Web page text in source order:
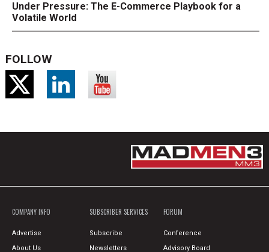
Under Pressure: The E-Commerce Playbook for a
Volatile World
FOLLOW
COMPANY INFO
Advertise
About Us
SUBSCRIBER SERVICES
Subscribe
Newsletters
FORUM
Conference
Advisory Board